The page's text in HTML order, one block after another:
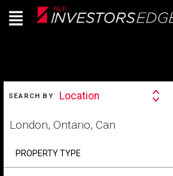
Live
En Direct
Menu
SEARCH BY
Search
Location
your
search
PROPERTY TYPE